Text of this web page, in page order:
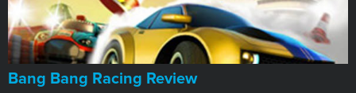
Bang Bang Racing Review